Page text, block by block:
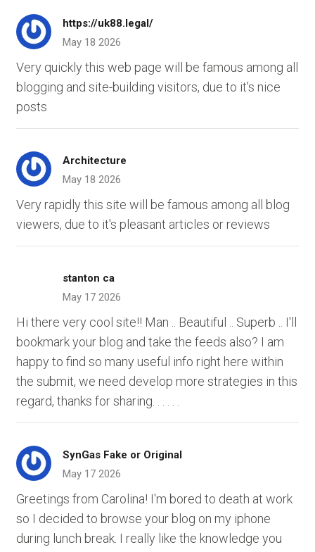
https://uk88.legal/
May 18 2026
Very quickly this web page will be famous among all
blogging and site-building visitors, due to it's nice
posts
Architecture
May 18 2026
Very rapidly this site will be famous among all blog
viewers, due to it's pleasant articles or reviews
stanton ca
May 17 2026
Hi there very cool site!! Man .. Beautiful .. Superb .. I'll
bookmark your blog and take the feeds also? I am
happy to find so many useful info right here within
the submit, we need develop more strategies in this
regard, thanks for sharing. . . . . .
SynGas Fake or Original
May 17 2026
Greetings from Carolina! I'm bored to death at work
so I decided to browse your blog on my iphone
during lunch break. I really like the knowledge you